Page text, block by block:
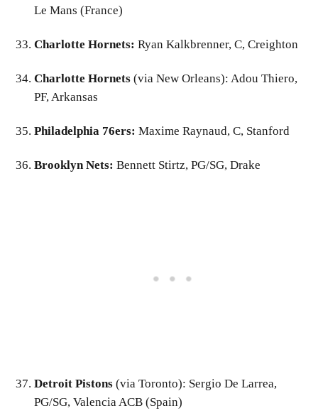
Le Mans (France)
Charlotte Hornets: Ryan Kalkbrenner, C, Creighton
Charlotte Hornets (via New Orleans): Adou Thiero,
PF, Arkansas
Philadelphia 76ers: Maxime Raynaud, C, Stanford
Brooklyn Nets: Bennett Stirtz, PG/SG, Drake
Detroit Pistons (via Toronto): Sergio De Larrea,
PG/SG, Valencia ACB (Spain)